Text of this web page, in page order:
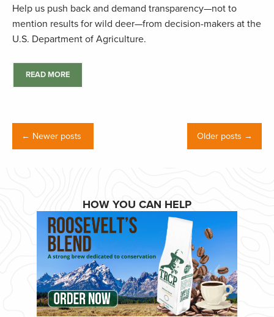
Help us push back and demand transparency—not to
mention results for wild deer—from decision-makers at the
U.S. Department of Agriculture.
READ MORE
← Newer posts Older posts →
HOW YOU CAN HELP